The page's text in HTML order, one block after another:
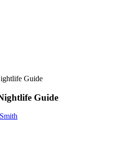
Guide
Guide